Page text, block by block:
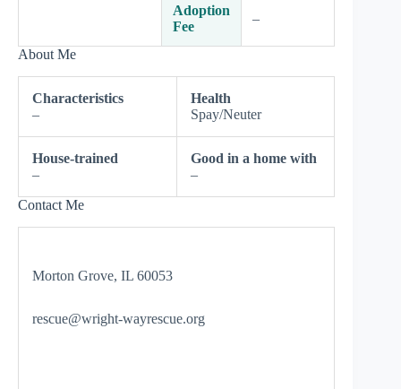
Adoption
Fee
–
About Me
Characteristics
–
Health
Spay/Neuter
House-trained
–
Good in a home with
–
Contact Me
Morton Grove, IL 60053
rescue@wright-wayrescue.org